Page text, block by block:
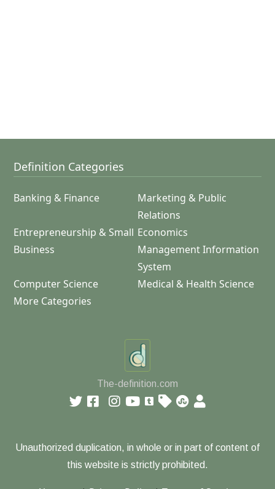
Definition Categories
Banking & Finance
Marketing & Public
Relations
Entrepreneurship & Small
Business
Economics
Management Information
System
Computer Science
Medical & Health Science
More Categories
The-definition.com
Unauthorized duplication, in whole or in part of content of
this website is strictly prohibited.